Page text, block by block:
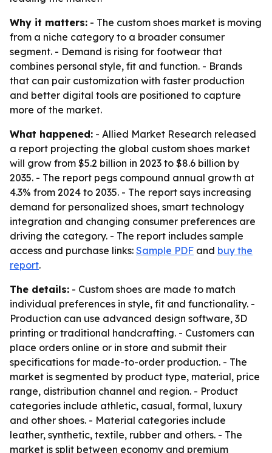
Why it matters: - The custom shoes market is moving
from a niche category to a broader consumer
segment. - Demand is rising for footwear that
combines personal style, fit and function. - Brands
that can pair customization with faster production
and better digital tools are positioned to capture
more of the market.
What happened: - Allied Market Research released
a report projecting the global custom shoes market
will grow from $5.2 billion in 2023 to $8.6 billion by
2035. - The report pegs compound annual growth at
4.3% from 2024 to 2035. - The report says increasing
demand for personalized shoes, smart technology
integration and changing consumer preferences are
driving the category. - The report includes sample
access and purchase links: Sample PDF and buy the
report.
The details: - Custom shoes are made to match
individual preferences in style, fit and functionality. -
Production can use advanced design software, 3D
printing or traditional handcrafting. - Customers can
place orders online or in store and submit their
specifications for made-to-order production. - The
market is segmented by product type, material, price
range, distribution channel and region. - Product
categories include athletic, casual, formal, luxury
and other shoes. - Material categories include
leather, synthetic, textile, rubber and others. - The
market is split between economy and premium